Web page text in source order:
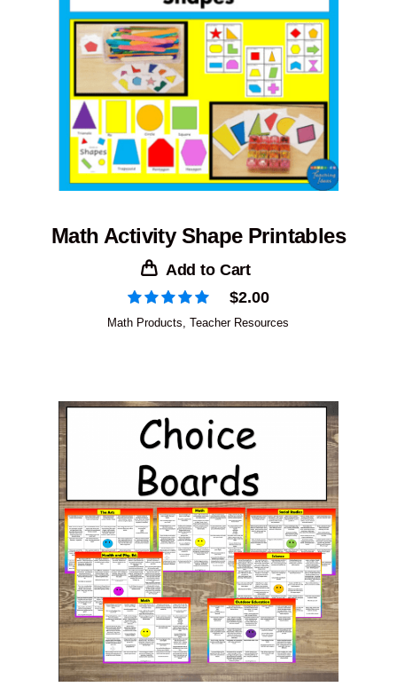
Math Activity Shape Printables
Add to Cart
$2.00
Math Products,Teacher Resources